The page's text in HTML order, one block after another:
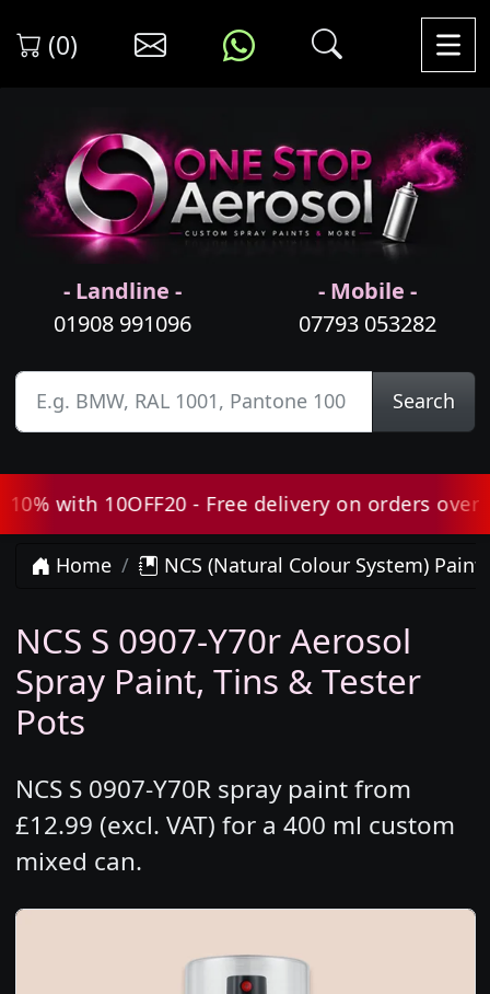
(0)
- Landline -
01908 991096
- Mobile -
07793 053282
Search
with 10OFF20 - Free delivery on orders over
Home NCS (Natural Colour System) Paint
NCS S 0907-Y70r Aerosol
Spray Paint, Tins & Tester
Pots
NCS S 0907-Y70R spray paint from
£12.99 (excl. VAT) for a 400 ml custom
mixed can.